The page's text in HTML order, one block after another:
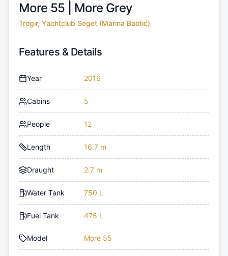
More 55 | More Grey
Trogir, Yachtclub Seget (Marina Baotić)
Features & Details
Year 2016
Cabins 5
People 12
Length 16.7 m
Draught 2.7 m
Water Tank 750 L
Fuel Tank 475 L
Model More 55